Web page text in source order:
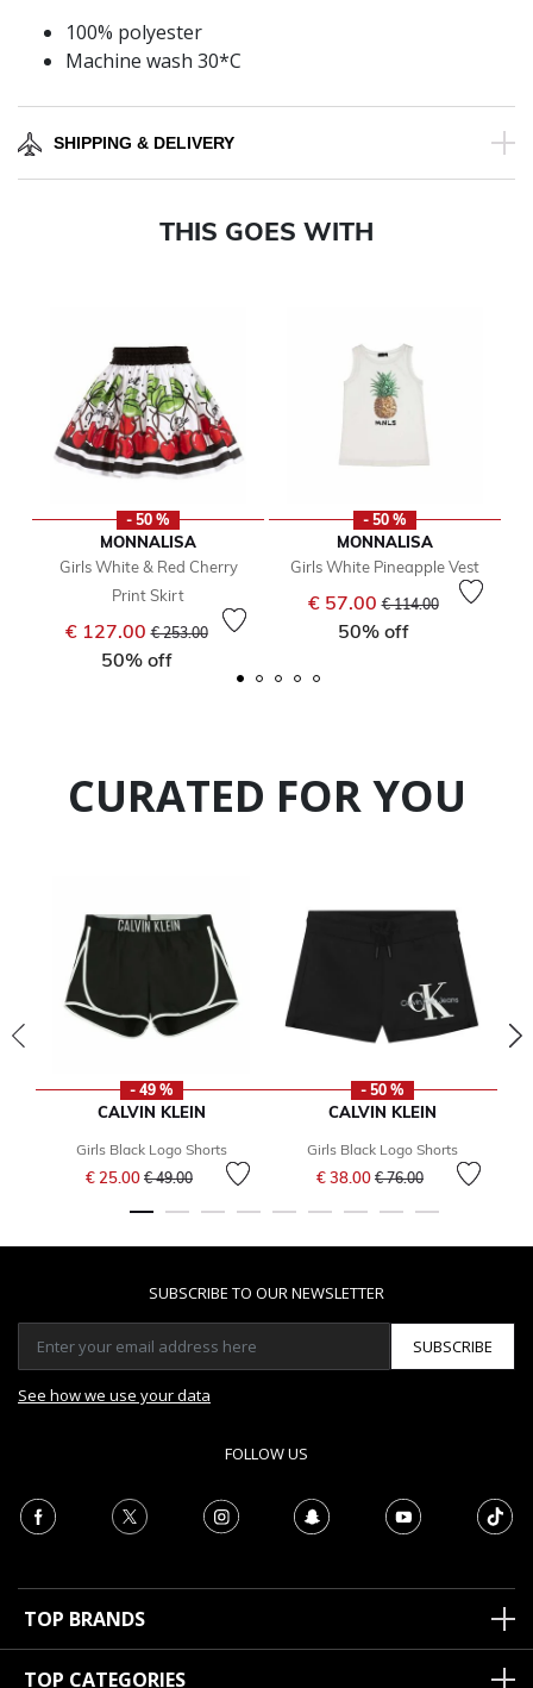
100% polyester
Machine wash 30*C
SHIPPING & DELIVERY
THIS GOES WITH
- 50 %
MONNALISA
Girls White & Red Cherry
Print Skirt
€ 127.00Price reduced from
€ 253.00to
50% off
- 50 %
MONNALISA
Girls White Pineapple Vest
€ 57.00Price reduced from
€ 114.00to
50% off
CURATED FOR YOU
- 49 %
CALVIN KLEIN
Girls Black Logo Shorts
€ 25.00 Price reduced from
€ 49.00to
- 50 %
CALVIN KLEIN
Girls Black Logo Shorts
€ 38.00 Price reduced from
€ 76.00to
SUBSCRIBE TO OUR NEWSLETTER
SUBSCRIBE
See how we use your data
FOLLOW US
TOP BRANDS
TOP CATEGORIES